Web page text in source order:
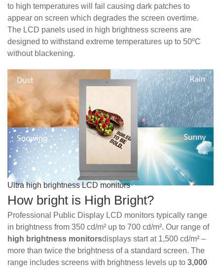
to high temperatures will fail causing dark patches to
appear on screen which degrades the screen overtime.
The LCD panels used in high brightness screens are
designed to withstand extreme temperatures up to 50ºC
without blackening.
Ultra high brightness LCD monitors
How bright is High Bright?
Professional Public Display LCD monitors typically range
in brightness from 350 cd/m² up to 700 cd/m². Our range of
high brightness monitorsdisplays start at 1,500 cd/m² –
more than twice the brightness of a standard screen. The
range includes screens with brightness levels up to 3,000